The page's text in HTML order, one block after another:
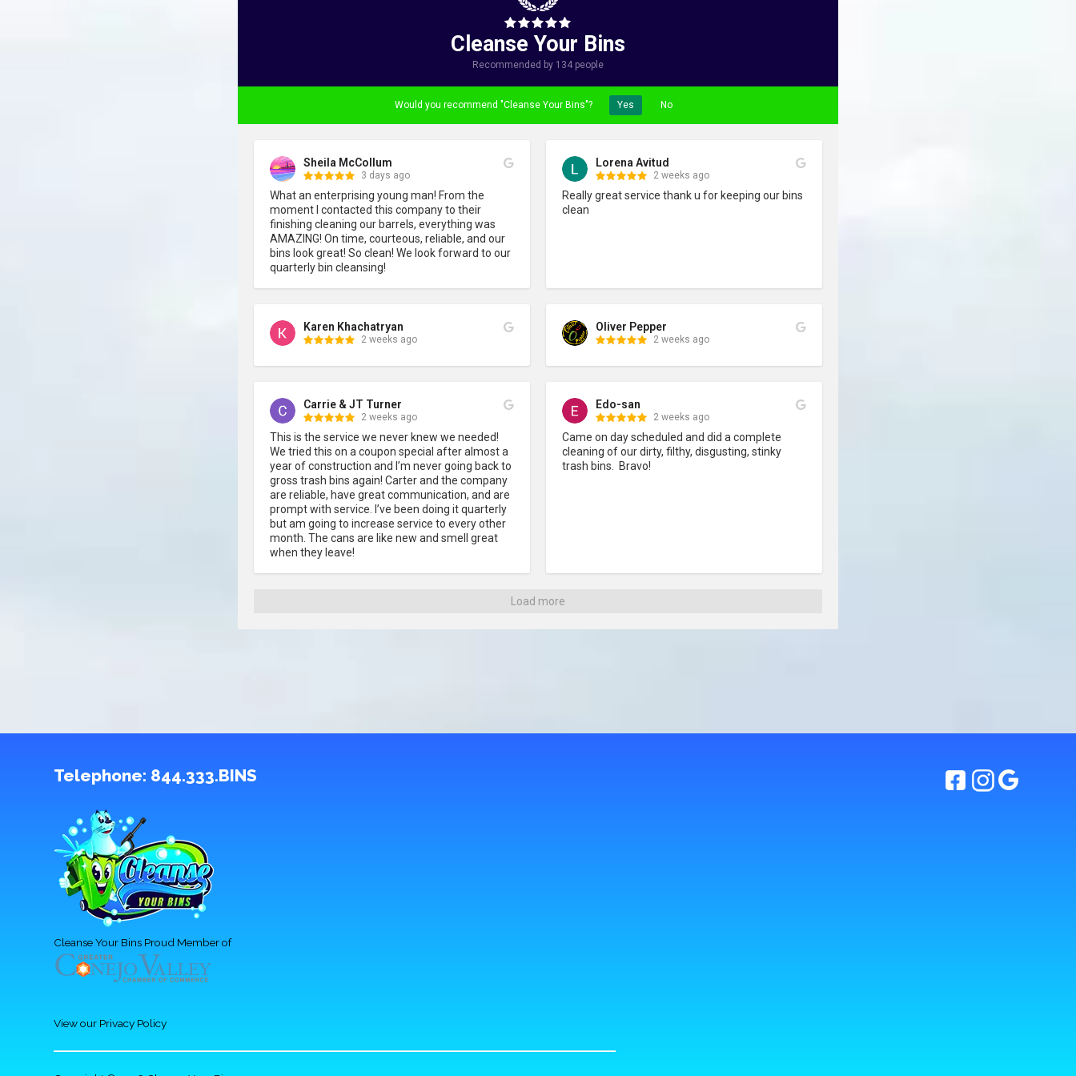
Cleanse Your Bins
Recommended by 134 people
Would you recommend "Cleanse Your Bins"? Yes No
Sheila McCollum
3 days ago
What an enterprising young man! From the
moment I contacted this company to their
finishing cleaning our barrels, everything was
AMAZING! On time, courteous, reliable, and our
bins look great! So clean! We look forward to our
quarterly bin cleansing!
Lorena Avitud
2 weeks ago
Really great service thank u for keeping our bins
clean
Karen Khachatryan
2 weeks ago
Oliver Pepper
2 weeks ago
Carrie & JT Turner
2 weeks ago
This is the service we never knew we needed!
We tried this on a coupon special after almost a
year of construction and I’m never going back to
gross trash bins again! Carter and the company
are reliable, have great communication, and are
prompt with service. I’ve been doing it quarterly
but am going to increase service to every other
month. The cans are like new and smell great
when they leave!
Edo-san
2 weeks ago
Came on day scheduled and did a complete
cleaning of our dirty, filthy, disgusting, stinky
trash bins.  Bravo!
Load more
Telephone: 844.333.BINS
Cleanse Your Bins Proud Member of
View our Privacy Policy